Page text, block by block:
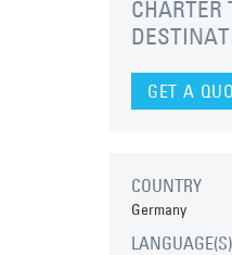
CHARTER
GET A
COUNTRY
Germany
LANGUAGE(S)